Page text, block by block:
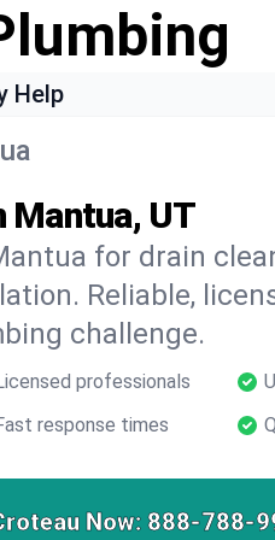
Help
Mantua, UT
for drain
Reliable,
challenge.
professionals
response times
Now: 888-788-